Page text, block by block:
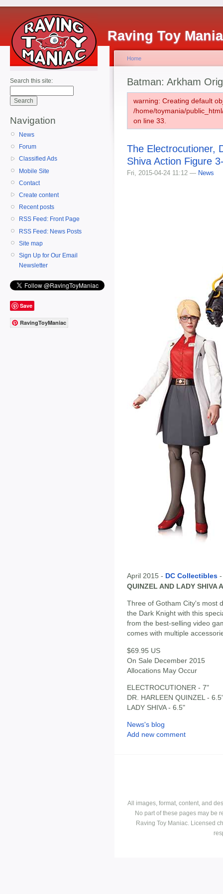
Raving Toy
Search this site:
Navigation
News
Forum
Classified Ads
Mobile Site
Contact
Create content
Recent posts
RSS Feed: Front Page
RSS Feed: News Posts
Site map
Sign Up for Our Email
Newsletter
Save
RavingToyManiac
Home
Batman: Arkham
warning: Creating default
/home/toymania/
on line 33.
The Electrocutioner,
Shiva Action Figure
Fri, 2015-04-24 11:12 — News
April 2015 - DC Collectibles
QUINZEL AND LADY SHIVA
Three of Gotham City's most
the Dark Knight with this
from the best-selling video
comes with multiple
$69.95 US
On Sale December 2015
Allocations May Occur
ELECTROCUTIONER - 7"
DR. HARLEEN QUINZEL -
LADY SHIVA - 6.5"
News's blog
Add new comment
All images, format, content, and
No part of these pages may be
Raving Toy Maniac. Licensed